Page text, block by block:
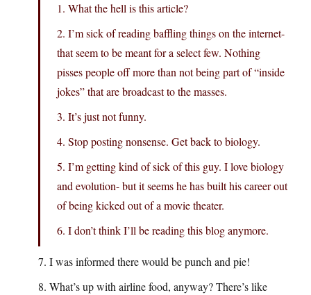
1. What the hell is this article?
2. I’m sick of reading baffling things on the internet-
that seem to be meant for a select few. Nothing
pisses people off more than not being part of “inside
jokes” that are broadcast to the masses.
3. It’s just not funny.
4. Stop posting nonsense. Get back to biology.
5. I’m getting kind of sick of this guy. I love biology
and evolution- but it seems he has built his career out
of being kicked out of a movie theater.
6. I don’t think I’ll be reading this blog anymore.
7. I was informed there would be punch and pie!
8. What’s up with airline food, anyway? There’s like